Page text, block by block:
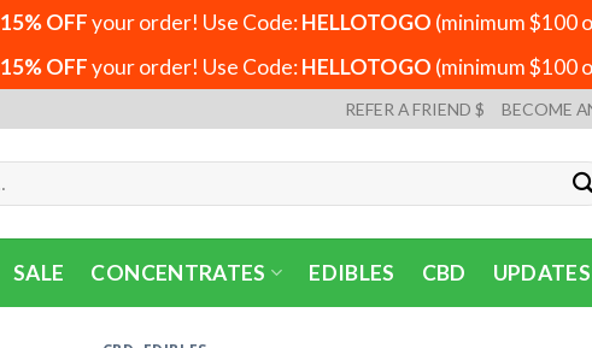
15% OFFyour order! Use Code:HELLOTOGO (minimum $100
15% OFFyour order! Use Code:HELLOTOGO (minimum $100
REFER A FRIEND $ BECOME
SALE CONCENTRATES EDIBLES CBD